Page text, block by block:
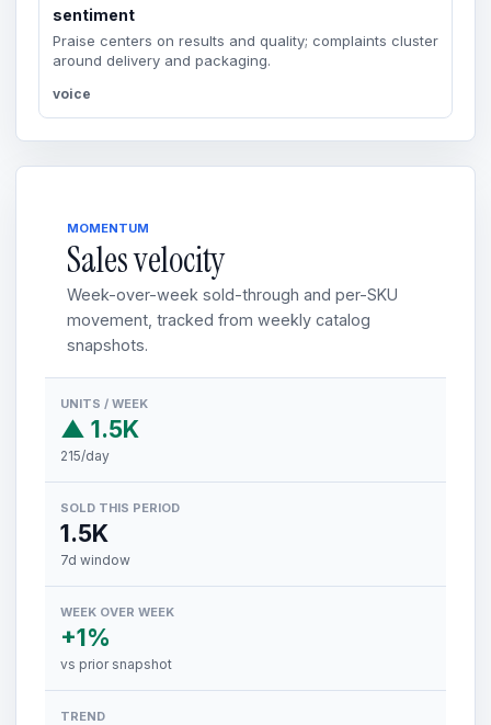
sentiment
Praise centers on results and quality; complaints cluster
around delivery and packaging.
voice
MOMENTUM
Sales velocity
Week-over-week sold-through and per-SKU
movement, tracked from weekly catalog
snapshots.
UNITS / WEEK
▲ 1.5K
215/day
SOLD THIS PERIOD
1.5K
7d window
WEEK OVER WEEK
+1%
vs prior snapshot
TREND